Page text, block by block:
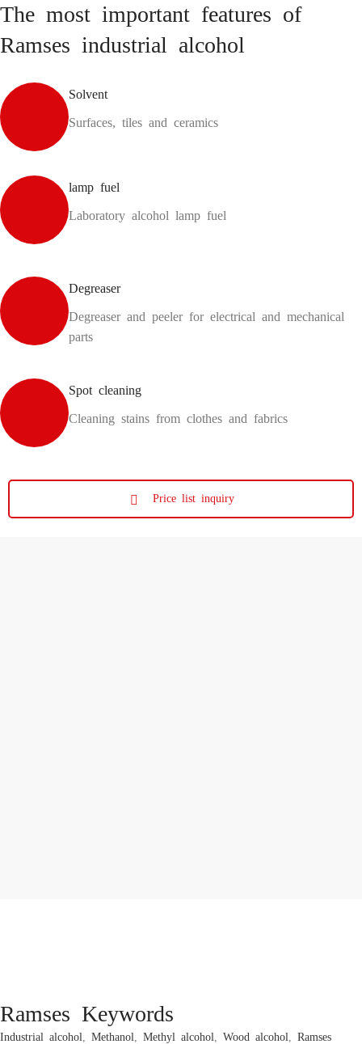
The most important features of
Ramses industrial alcohol
Solvent
Surfaces, tiles and ceramics
lamp fuel
Laboratory alcohol lamp fuel
Degreaser
Degreaser and peeler for electrical and mechanical
parts
Spot cleaning
Cleaning stains from clothes and fabrics
Price list inquiry
Ramses Keywords
Industrial alcohol Methanol Methyl alcohol Wood alcohol
Ramses